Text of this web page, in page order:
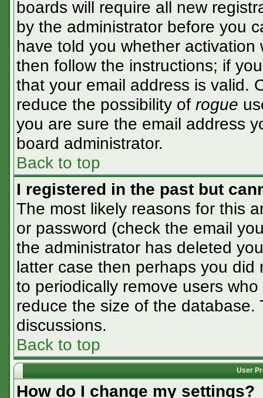
boards will require all new
by the administrator before you
have told you whether
then follow the instructions; if
that your email address is valid.
reduce the possibility of rogue
you are sure the email address
board administrator.
Back to top
I registered in the past but
The most likely reasons for this
or password (check the email
the administrator has deleted
latter case then perhaps you
to periodically remove users
reduce the size of the
discussions.
Back to top
User
How do I change my settings?